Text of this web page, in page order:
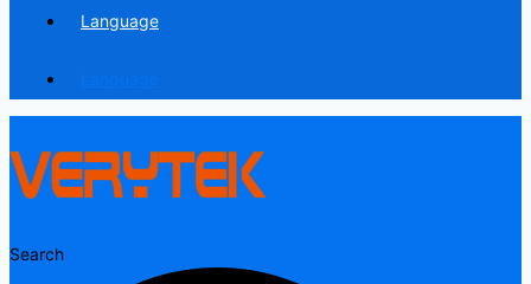
Language
Search